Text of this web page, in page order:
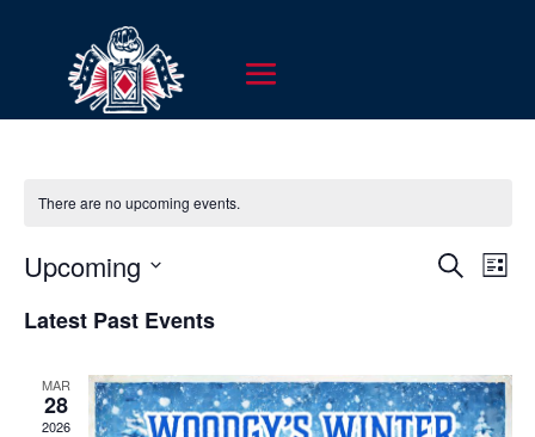
There are no upcoming events.
VIEWS
Search
List
Upcoming
date.
Latest Past Events
MAR
28
2026